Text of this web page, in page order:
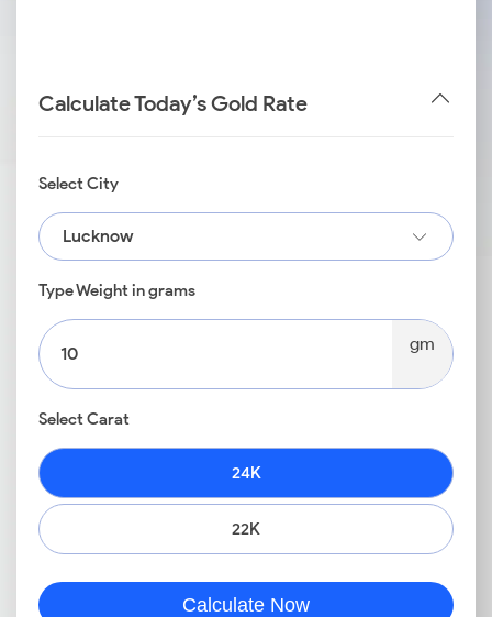
Calculate Today’s Gold Rate
Select City
Lucknow
Type Weight in grams
gm
Select Carat
24K
22K
Calculate Now